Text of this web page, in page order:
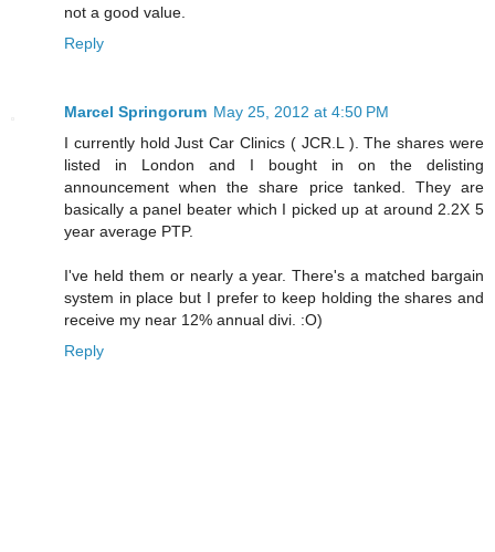
not a good value.
Reply
Marcel Springorum May 25, 2012 at 4:50 PM
I currently hold Just Car Clinics ( JCR.L ). The shares were
listed in London and I bought in on the delisting
announcement when the share price tanked. They are
basically a panel beater which I picked up at around 2.2X 5
year average PTP.
I've held them or nearly a year. There's a matched bargain
system in place but I prefer to keep holding the shares and
receive my near 12% annual divi. :O)
Reply